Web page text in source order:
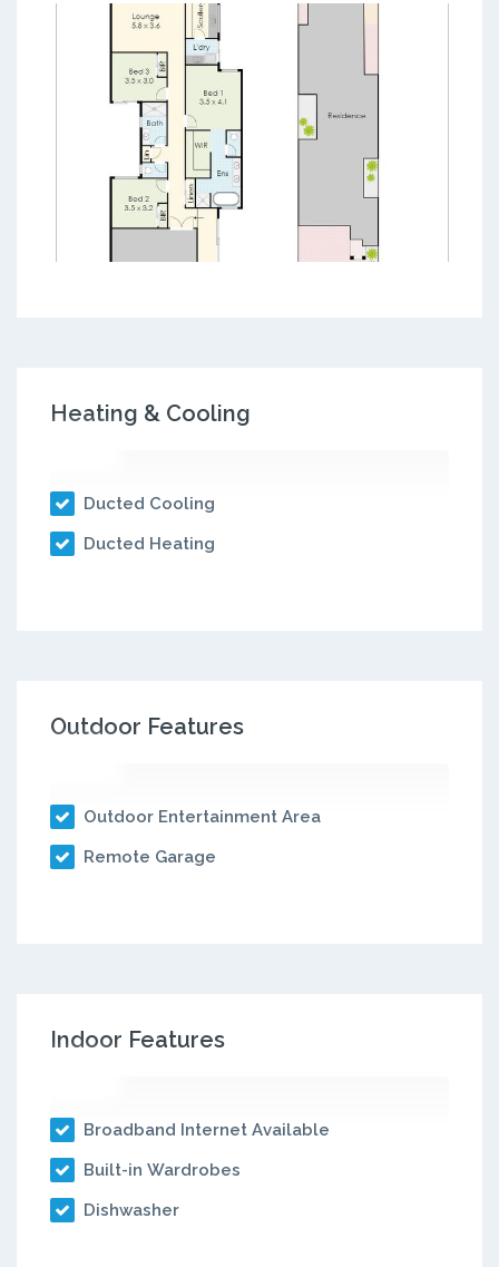
Heating & Cooling
Ducted Cooling
Ducted Heating
Outdoor Features
Outdoor Entertainment Area
Remote Garage
Indoor Features
Broadband Internet Available
Built-in Wardrobes
Dishwasher